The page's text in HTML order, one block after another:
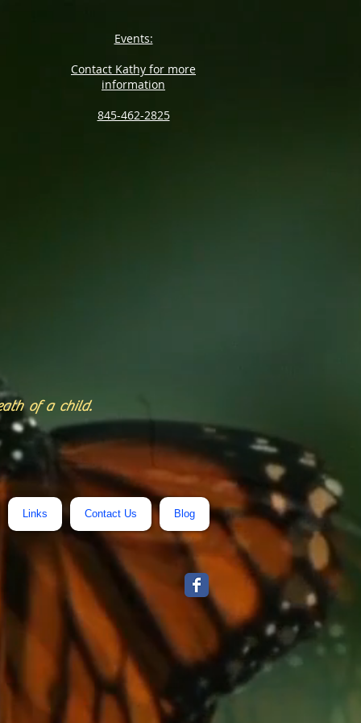
Events:
Contact Kathy for more
information
845-462-2825
of a child.
Links Contact Us Blog